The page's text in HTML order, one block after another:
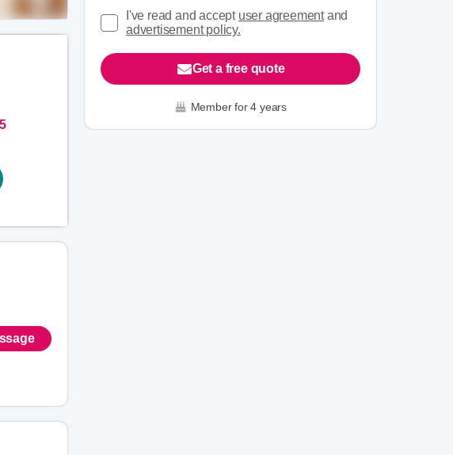
5
I've read and accept user agreementand
advertisement policy.
Get a free quote
Member for 4 years